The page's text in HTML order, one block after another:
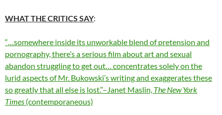
WHAT THE CRITICS SAY:
“…somewhere inside its unworkable blend of pretension and
pornography, there’s a serious film about art and sexual
abandon struggling to get out… concentrates solely on the
lurid aspects of Mr. Bukowski’s writing and exaggerates these
so greatly that all else is lost.”–Janet Maslin, The New York
Times (contemporaneous)